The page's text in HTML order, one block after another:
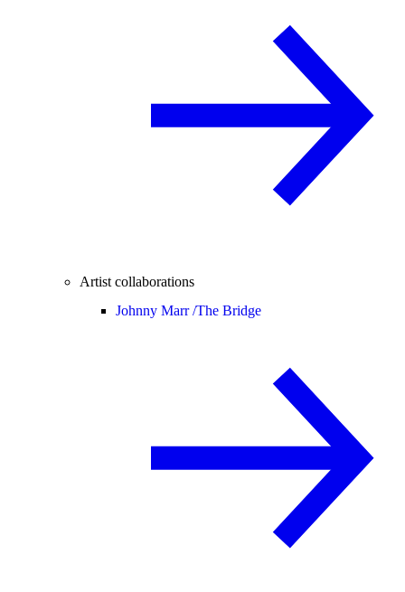
Artist collaborations
Johnny Marr /The Bridge